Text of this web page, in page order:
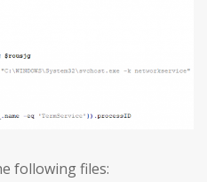
following files: